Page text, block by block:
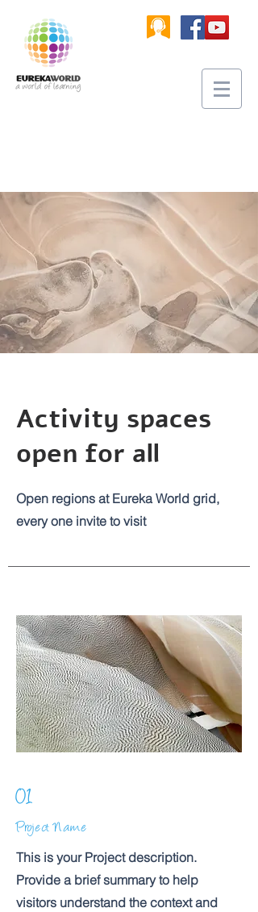
Activity spaces
open for all
Open regions at Eureka World grid,
every one invite to visit
01
Project Name
This is your Project description.
Provide a brief summary to help
visitors understand the context and